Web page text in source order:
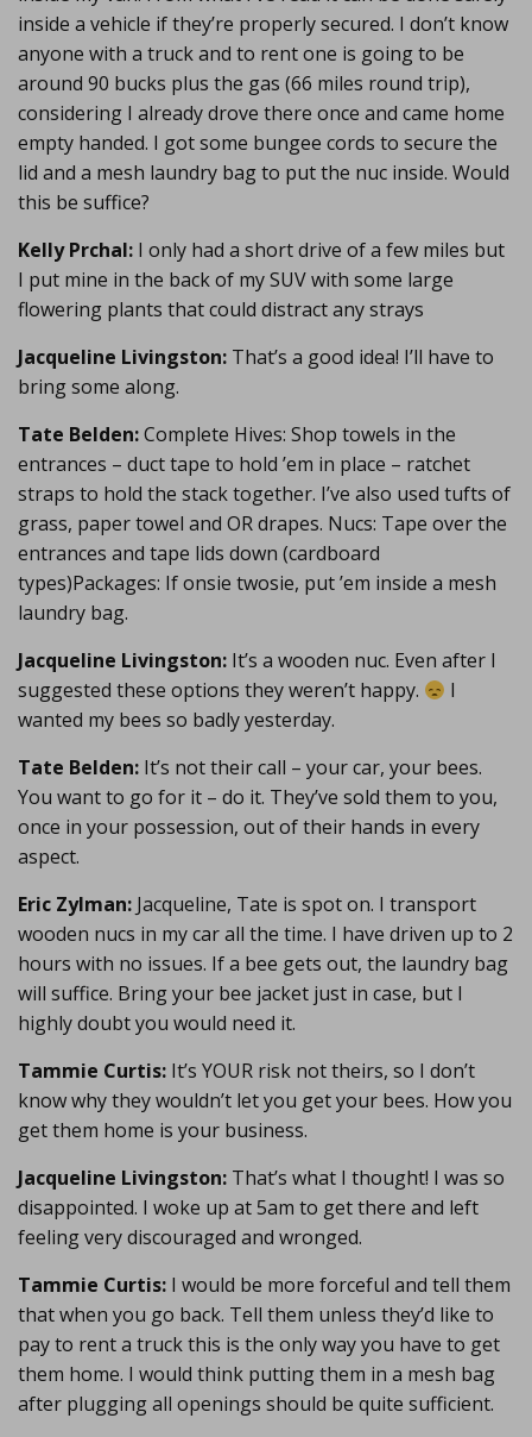
inside a vehicle if they’re properly secured. I don’t know
anyone with a truck and to rent one is going to be
around 90 bucks plus the gas (66 miles round trip),
considering I already drove there once and came home
empty handed. I got some bungee cords to secure the
lid and a mesh laundry bag to put the nuc inside. Would
this be suffice?
Kelly Prchal: I only had a short drive of a few miles but
I put mine in the back of my SUV with some large
flowering plants that could distract any strays
Jacqueline Livingston: That’s a good idea! I’ll have to
bring some along.
Tate Belden:Complete Hives: Shop towels in the
entrances – duct tape to hold ’em in place – ratchet
straps to hold the stack together. I’ve also used tufts of
grass, paper towel and OR drapes. Nucs: Tape over the
entrances and tape lids down (cardboard
types)Packages: If onsie twosie, put ’em inside a mesh
laundry bag.
Jacqueline Livingston: It’s a wooden nuc. Even after I
suggested these options they weren’t happy.
I
wanted my bees so badly yesterday.
Tate Belden: It’s not their call – your car, your bees.
You want to go for it – do it. They’ve sold them to you,
once in your possession, out of their hands in every
aspect.
Eric Zylman: Jacqueline, Tate is spot on. I transport
wooden nucs in my car all the time. I have driven up to 2
hours with no issues. If a bee gets out, the laundry bag
will suffice. Bring your bee jacket just in case, but I
highly doubt you would need it.
Tammie Curtis: It’s YOUR risk not theirs, so I don’t
know why they wouldn’t let you get your bees. How you
get them home is your business.
Jacqueline Livingston: That’s what I thought! I was so
disappointed. I woke up at 5am to get there and left
feeling very discouraged and wronged.
Tammie Curtis: I would be more forceful and tell them
that when you go back. Tell them unless they’d like to
pay to rent a truck this is the only way you have to get
them home. I would think putting them in a mesh bag
after plugging all openings should be quite sufficient.